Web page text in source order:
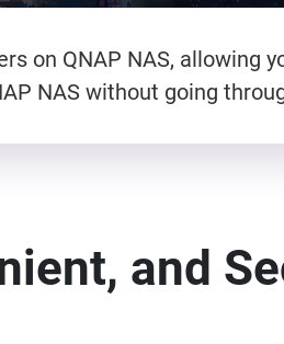
on QNAP NAS, allowing
NAS without going
and